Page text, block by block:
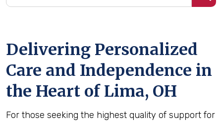
Delivering Personalized
Care and Independence in
the Heart of Lima, OH
For those seeking the highest quality of support for